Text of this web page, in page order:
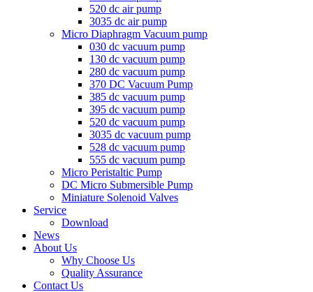
520 dc air pump
3035 dc air pump
Micro Diaphragm Vacuum pump
030 dc vacuum pump
130 dc vacuum pump
280 dc vacuum pump
370 DC Vacuum Pump
385 dc vacuum pump
395 dc vacuum pump
520 dc vacuum pump
3035 dc vacuum pump
528 dc vacuum pump
555 dc vacuum pump
Micro Peristaltic Pump
DC Micro Submersible Pump
Miniature Solenoid Valves
Service
Download
News
About Us
Why Choose Us
Quality Assurance
Contact Us